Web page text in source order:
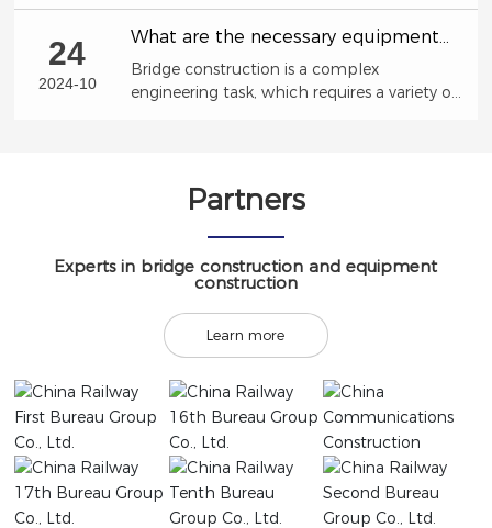
24
2024-10
What are the necessary equipment
Bridge construction is a complex
engineering task, which requires a variety of
Partners
Experts in bridge construction and equipment
construction
Learn more